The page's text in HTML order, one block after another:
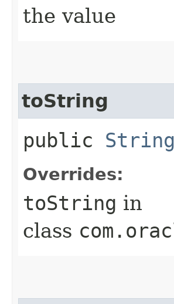
the value
toString
public String
Overrides:
toString in
class